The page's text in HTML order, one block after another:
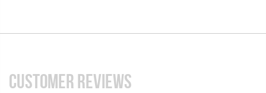
CUSTOMER REVIEWS